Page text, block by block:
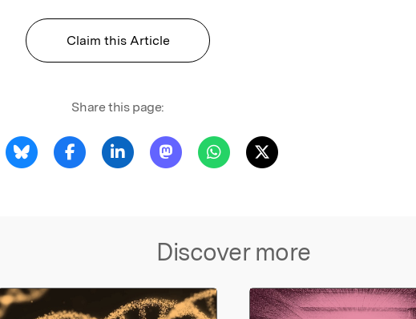
Claim this Article
Share this page:
Discover more